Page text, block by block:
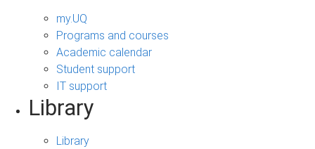
my.UQ
Programs and courses
Academic calendar
Student support
IT support
Library
Library